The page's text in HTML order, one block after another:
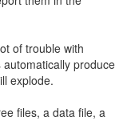
of trouble with
produce
explode.
files, a data file, a